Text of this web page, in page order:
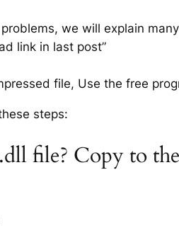
we will explain
link in last post”
file, Use the free
steps:
file? Copy to